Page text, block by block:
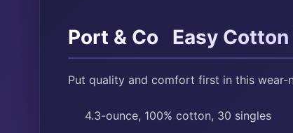
Port & Co Easy
Put quality and comfort first in this
4.3-ounce, 100% cotton, 30 singles